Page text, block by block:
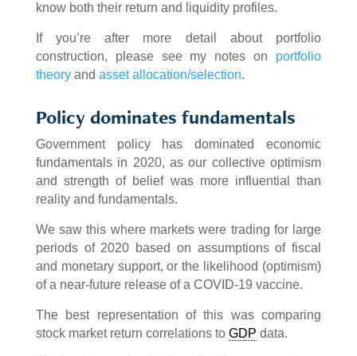
know both their return and liquidity profiles.
If you’re after more detail about portfolio
construction, please see my notes on portfolio
theoryand asset allocation/selection.
Policy dominates fundamentals
Government policy has dominated economic
fundamentals in 2020, as our collective optimism
and strength of belief was more influential than
reality and fundamentals.
We saw this where markets were trading for large
periods of 2020 based on assumptions of fiscal
and monetary support, or the likelihood (optimism)
of a near-future release of a COVID-19 vaccine.
The best representation of this was comparing
stock market return correlations to GDP data.